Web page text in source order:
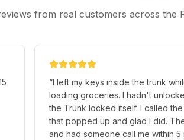
from real customers across the
“I left my keys inside the trunk
loading groceries. I hadn't
the Trunk locked itself. I called
that popped up and glad I did.
and had someone call me within 5